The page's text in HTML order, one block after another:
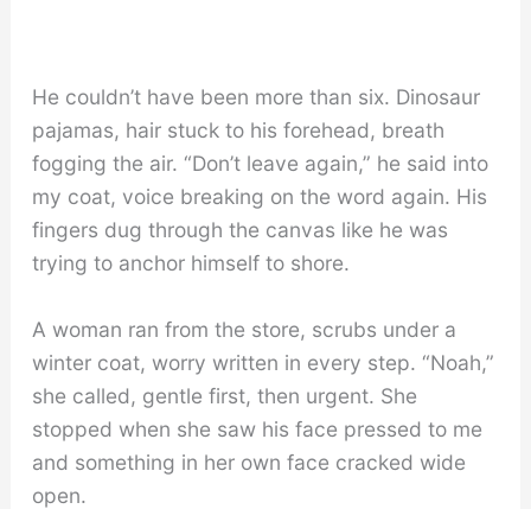
He couldn’t have been more than six. Dinosaur
pajamas, hair stuck to his forehead, breath
fogging the air. “Don’t leave again,” he said into
my coat, voice breaking on the word again. His
fingers dug through the canvas like he was
trying to anchor himself to shore.
A woman ran from the store, scrubs under a
winter coat, worry written in every step. “Noah,”
she called, gentle first, then urgent. She
stopped when she saw his face pressed to me
and something in her own face cracked wide
open.